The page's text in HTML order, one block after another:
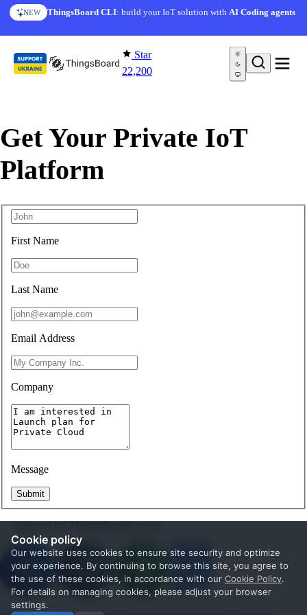
Skip to content
NEW ThingsBoard CLI: build your IoT solution withAI Coding agents
Star
22,200
Cookie policy
Our website uses cookies to ensure site security and optimize
your experience. By continuing to browse this site, you agree to
the use of these cookies, in accordance with our Cookie Policy.
For details on managing cookies, please adjust your browser
settings.
Get Your Private IoT
Platform
First Name
Last Name
Email Address
Company
Message
Submit
Sign up for ThingsBoard news